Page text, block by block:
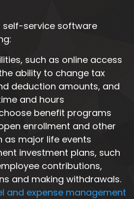
self-service software
such as online access
ability to change tax
deduction amounts, and
and hours
benefit programs
enrollment and other
as major life events
investment plans, such
contributions,
and making withdrawals.
and expense management